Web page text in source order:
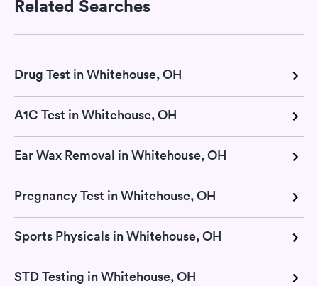
Related Searches
Drug Test in Whitehouse, OH
A1C Test in Whitehouse, OH
Ear Wax Removal in Whitehouse, OH
Pregnancy Test in Whitehouse, OH
Sports Physicals in Whitehouse, OH
STD Testing in Whitehouse, OH